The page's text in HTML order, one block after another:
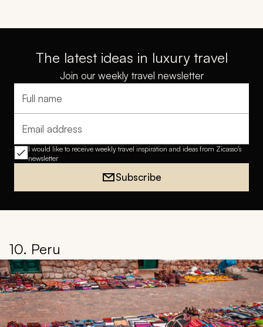
The latest ideas in luxury travel
Join our weekly travel newsletter
Full name
Email address
I would like to receive weekly travel inspiration and ideas from Zicasso's
newsletter
Subscribe
10. Peru